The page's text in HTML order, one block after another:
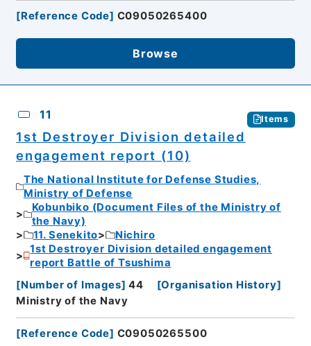
[Reference Code] C09050265400
Browse
11 Items
1st Destroyer Division detailed
engagement report (10)
The National Institute for Defense Studies,
Ministry of Defense
Kobunbiko (Document Files of the Ministry of
the Navy)
11. Senekito
Nichiro
1st Destroyer Division detailed engagement
report Battle of Tsushima
[Number of Images] 44 [Organisation History]
Ministry of the Navy
[Reference Code] C09050265500